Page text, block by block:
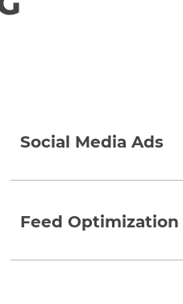
Social Media Ads
Feed Optimization